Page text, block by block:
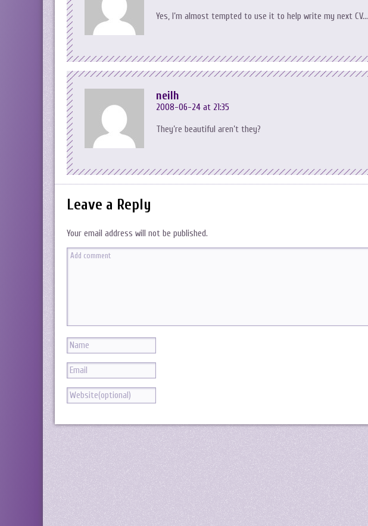
Yes, I’m almost tempted to use it to help write my next CV…
neilh
2008-06-24 at 21:35
They’re beautiful aren’t they?
Leave a Reply
Your email address will not be published.